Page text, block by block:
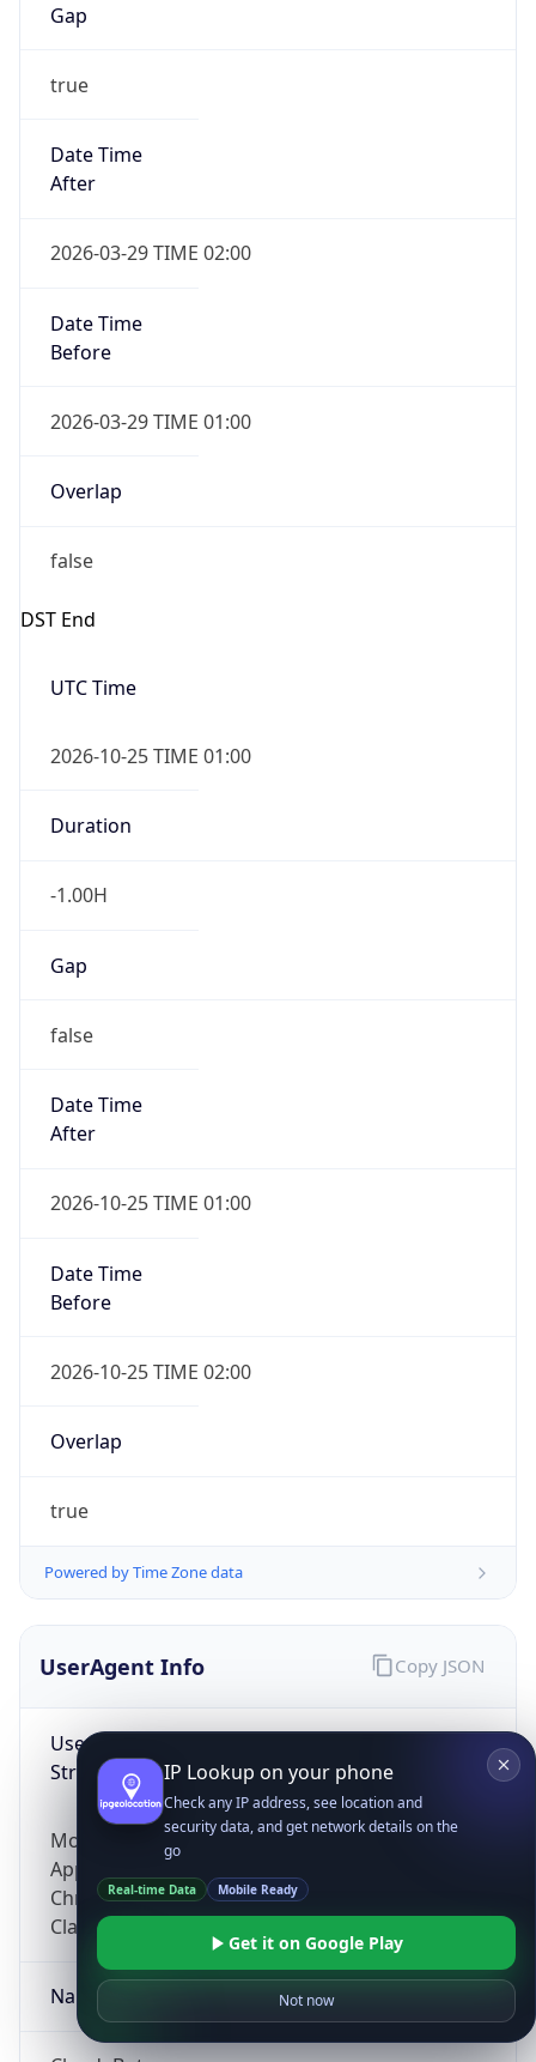
Gap
true
Date Time
After
2026-03-29 TIME 02:00
Date Time
Before
2026-03-29 TIME 01:00
Overlap
false
DST End
UTC Time
2026-10-25 TIME 01:00
Duration
-1.00H
Gap
false
Date Time
After
2026-10-25 TIME 01:00
Date Time
Before
2026-10-25 TIME 02:00
Overlap
true
Powered by Time Zone data
UserAgent Info
User Agent
String
Mozilla/5.0 (Linux; Android 14; Pixel 8)
AppleWebKit/537.36 (KHTML, like Gecko)
Chrome/131.0.0.0 Mobile Safari/537.36;
ClaudeBot/1.0; +claudebot@anthropic.com)
Name
Copy JSON
IP Lookup on your phone
Check any IP address, see location and
security data, and get network details on the
go
Real-time Data Mobile Ready
Get it on Google Play
Not now